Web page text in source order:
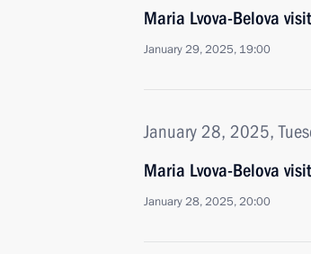
Maria Lvova-Belova
January 29, 2025, 19:00
January 28, 2025,
Maria Lvova-Belova
January 28, 2025, 20:00